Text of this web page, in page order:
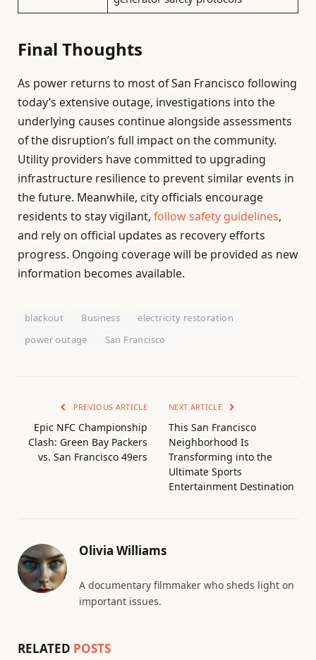
Final Thoughts
As power returns to most of San Francisco following
today’s extensive outage, investigations into the
underlying causes continue alongside assessments
of the disruption’s full impact on the community.
Utility providers have committed to upgrading
infrastructure resilience to prevent similar events in
the future. Meanwhile, city officials encourage
residents to stay vigilant, follow safety guidelines,
and rely on official updates as recovery efforts
progress. Ongoing coverage will be provided as new
information becomes available.
blackout Business
electricity restoration
power outage
San Francisco
PREVIOUS ARTICLE
Epic NFC Championship
Clash: Green Bay Packers
vs. San Francisco 49ers
NEXT ARTICLE
This San Francisco
Neighborhood Is
Transforming into the
Ultimate Sports
Entertainment Destination
Olivia Williams
A documentary filmmaker who sheds light on
important issues.
RELATED POSTS